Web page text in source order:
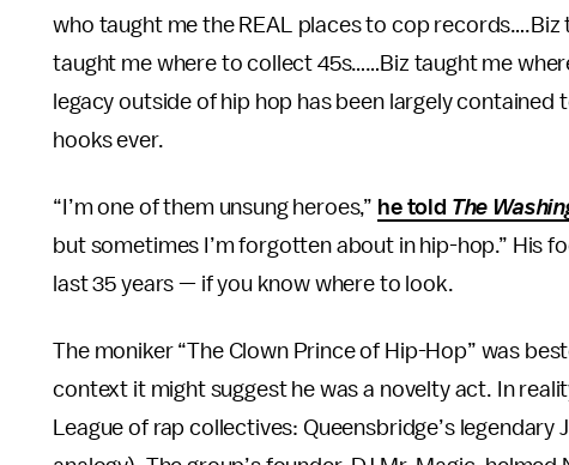
who taught me the REAL places to cop
taught me where to collect 45s……Biz taught me
legacy outside of hip hop has been largely
hooks ever.
“I’m one of them unsung heroes,” he told The
but sometimes I’m forgotten about in hip-hop.” His
last 35 years — if you know where to look.
The moniker “The Clown Prince of Hip-Hop” was
context it might suggest he was a novelty act. In
League of rap collectives: Queensbridge’s